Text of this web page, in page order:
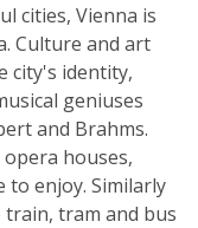
cities, Vienna is
Culture and art
city's identity,
geniuses
and Brahms.
houses,
to enjoy. Similarly
train, tram and bus